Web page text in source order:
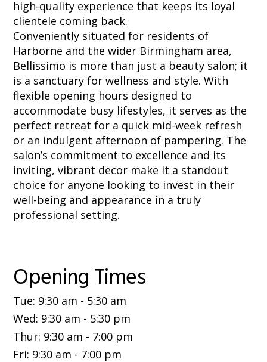
high-quality experience that keeps its loyal
clientele coming back.
Conveniently situated for residents of
Harborne and the wider Birmingham area,
Bellissimo is more than just a beauty salon; it
is a sanctuary for wellness and style. With
flexible opening hours designed to
accommodate busy lifestyles, it serves as the
perfect retreat for a quick mid-week refresh
or an indulgent afternoon of pampering. The
salon’s commitment to excellence and its
inviting, vibrant decor make it a standout
choice for anyone looking to invest in their
well-being and appearance in a truly
professional setting.
Opening Times
Tue: 9:30 am - 5:30 am
Wed: 9:30 am - 5:30 pm
Thur: 9:30 am - 7:00 pm
Fri: 9:30 am - 7:00 pm